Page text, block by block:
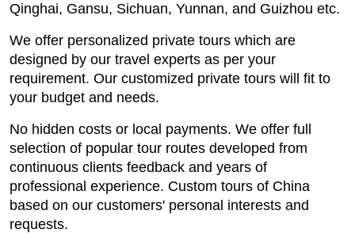
Qinghai, Gansu, Sichuan, Yunnan, and Guizhou etc.
We offer personalized private tours which are
designed by our travel experts as per your
requirement. Our customized private tours will fit to
your budget and needs.
No hidden costs or local payments. We offer full
selection of popular tour routes developed from
continuous clients feedback and years of
professional experience. Custom tours of China
based on our customers' personal interests and
requests.